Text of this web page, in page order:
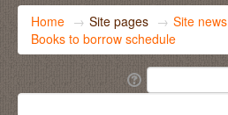
Home → Site pages → Site news
Books to borrow schedule